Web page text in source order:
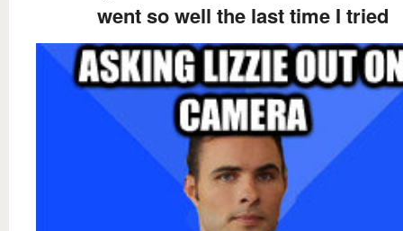
went so well the last time I tried